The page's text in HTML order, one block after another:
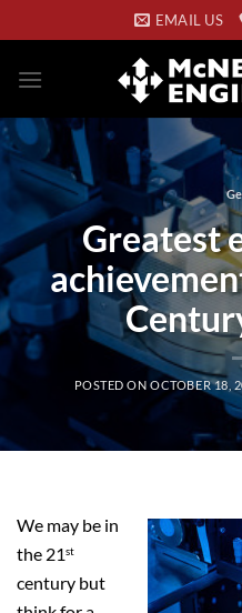
to
content
EMAIL US
Greatest
POSTED ONOCTOBER 18,
We may be in
the 21st
century but